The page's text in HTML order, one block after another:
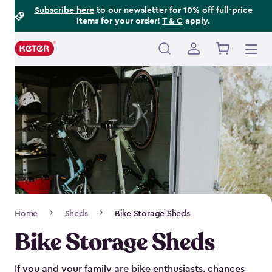
Subscribe hereto our newsletter for 10% off full-price
items for your order! T & C apply.
Main
Navigation
Home Sheds Bike Storage Sheds
Bike Storage Sheds
If you and your family are bike enthusiasts, chances
Footer
Information